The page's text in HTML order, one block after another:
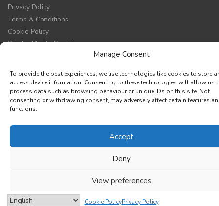
Manage Consent
To provide the best experiences, we use technologies like cookies to store
access device information. Consenting to these technologies will allow us
process data such as browsing behaviour or unique IDs on this site. Not
consenting or withdrawing consent, may adversely affect certain features
functions.
Accept
Deny
View preferences
Cookie PolicyPrivacy Policy
Privacy Policy
Terms & Conditions
Cookie Policy
Site by Clarity Creation